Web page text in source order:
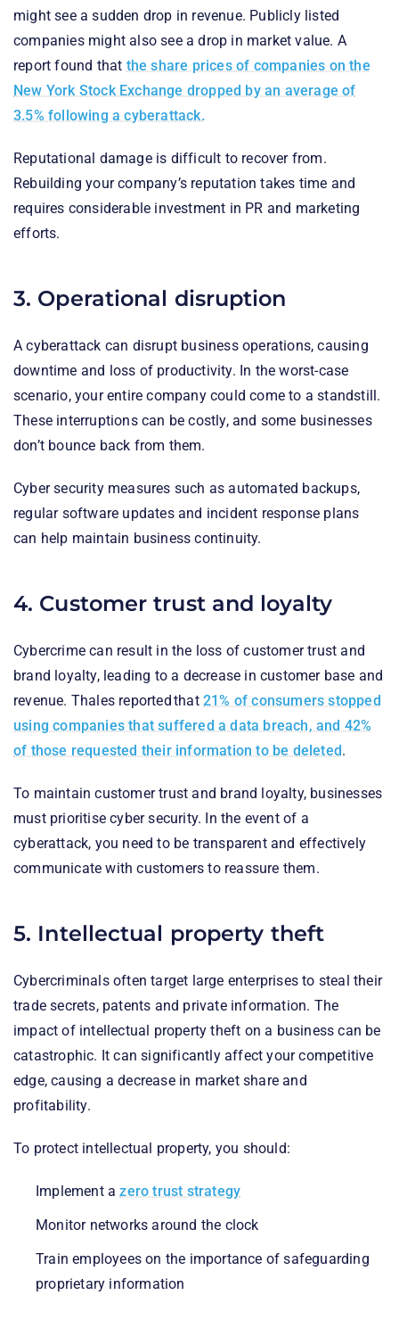
might see a sudden drop in revenue. Publicly listed
companies might also see a drop in market value. A
report found that the share prices of companies on the
New York Stock Exchange dropped by an average of
3.5% following a cyberattack.
Reputational damage is difficult to recover from.
Rebuilding your company’s reputation takes time and
requires considerable investment in PR and marketing
efforts.
3. Operational disruption
A cyberattack can disrupt business operations, causing
downtime and loss of productivity. In the worst-case
scenario, your entire company could come to a standstill.
These interruptions can be costly, and some businesses
don’t bounce back from them.
Cyber security measures such as automated backups,
regular software updates and incident response plans
can help maintain business continuity.
4. Customer trust and loyalty
Cybercrime can result in the loss of customer trust and
brand loyalty, leading to a decrease in customer base and
revenue. Thales reported that 21% of consumers stopped
using companies that suffered a data breach, and 42%
of those requested their information to be deleted.
To maintain customer trust and brand loyalty, businesses
must prioritise cyber security. In the event of a
cyberattack, you need to be transparent and effectively
communicate with customers to reassure them.
5. Intellectual property theft
Cybercriminals often target large enterprises to steal their
trade secrets, patents and private information. The
impact of intellectual property theft on a business can be
catastrophic. It can significantly affect your competitive
edge, causing a decrease in market share and
profitability.
To protect intellectual property, you should:
Implement azero trust strategy
Monitor networks around the clock
Train employees on the importance of safeguarding
proprietary information